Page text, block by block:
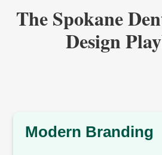
The Spokane
Design
Modern Branding